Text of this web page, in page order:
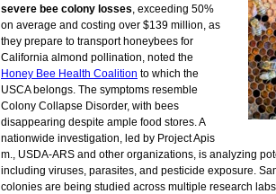
severe bee colony losses, exceeding 50%
on average and costing over $139 million, as
they prepare to transport honeybees for
California almond pollination, noted the
Honey Bee Health Coalition to which the
USCA belongs. The symptoms resemble
Colony Collapse Disorder, with bees
disappearing despite ample food stores. A
nationwide investigation, led by Project Apis
m., USDA-ARS and other organizations, is analyzing
including viruses, parasites, and pesticide exposure.
colonies are being studied across multiple research